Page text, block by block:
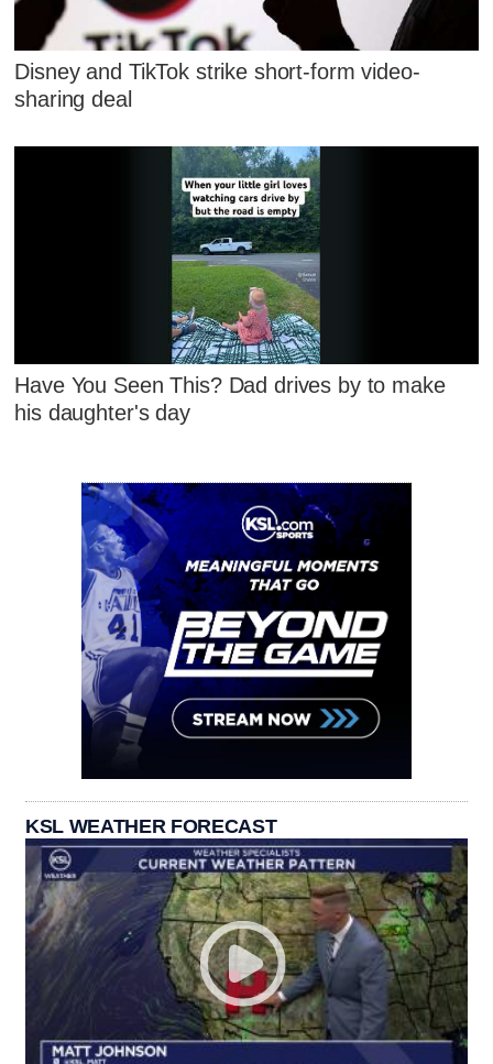
Disney and TikTok strike short-form video-
sharing deal
Have You Seen This? Dad drives by to make
his daughter's day
KSL WEATHER FORECAST